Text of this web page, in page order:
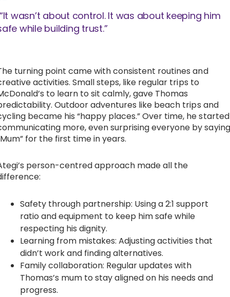
wasn’t about control. It was about keeping him
while building trust.”
turning point came with consistent routines and
activities. Small steps, like regular trips to
to learn to sit calmly, gave Thomas
Outdoor adventures like beach trips and
became his “happy places.” Over time, he started
more, even surprising everyone by saying
for the first time in years.
person-centred approach made all the
Safety through partnership: Using a 2:1 support
ratio and equipment to keep him safe while
respecting his dignity.
Learning from mistakes: Adjusting activities that
didn’t work and finding alternatives.
Family collaboration: Regular updates with
Thomas’s mum to stay aligned on his needs and
progress.